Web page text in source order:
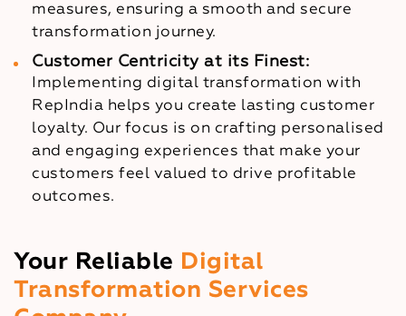
measures, ensuring a smooth and secure
transformation journey.
Customer Centricity at its Finest:
Implementing digital transformation with
RepIndia helps you create lasting customer
loyalty. Our focus is on crafting personalised
and engaging experiences that make your
customers feel valued to drive profitable
outcomes.
Your Reliable Digital
Transformation Services